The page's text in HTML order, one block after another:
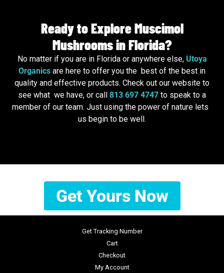
Ready to Explore Muscimol
Mushrooms in Florida?
No matter if you are in Florida or anywhere else, Utoya
Organics are here to offer you the best of the best in
quality and effective products. Check out our website to
see what we have, or call 813 697 4747 to speak to a
member of our team. Just using the power of nature lets
us begin to be well.
Get Yours Now
Get Tracking Number
Cart
Checkout
My Account